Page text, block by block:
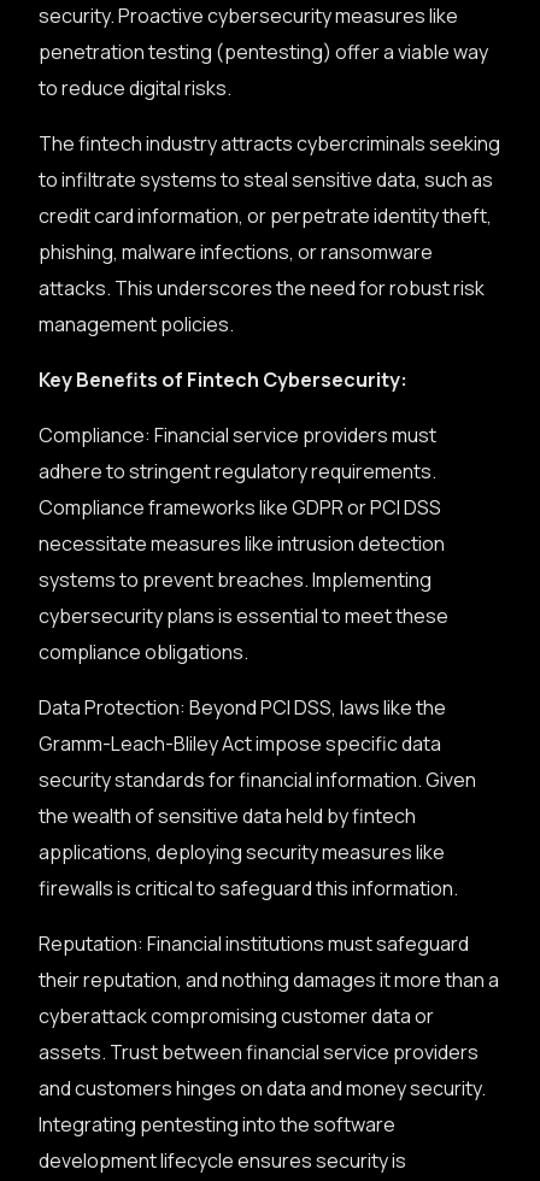
security. Proactive cybersecurity measures like
penetration testing (pentesting) offer a viable way
to reduce digital risks.
The fintech industry attracts cybercriminals seeking
to infiltrate systems to steal sensitive data, such as
credit card information, or perpetrate identity theft,
phishing, malware infections, or ransomware
attacks. This underscores the need for robust risk
management policies.
Key Benefits of Fintech Cybersecurity:
Compliance: Financial service providers must
adhere to stringent regulatory requirements.
Compliance frameworks like GDPR or PCI DSS
necessitate measures like intrusion detection
systems to prevent breaches. Implementing
cybersecurity plans is essential to meet these
compliance obligations.
Data Protection: Beyond PCI DSS, laws like the
Gramm-Leach-Bliley Act impose specific data
security standards for financial information. Given
the wealth of sensitive data held by fintech
applications, deploying security measures like
firewalls is critical to safeguard this information.
Reputation: Financial institutions must safeguard
their reputation, and nothing damages it more than a
cyberattack compromising customer data or
assets. Trust between financial service providers
and customers hinges on data and money security.
Integrating pentesting into the software
development lifecycle ensures security is